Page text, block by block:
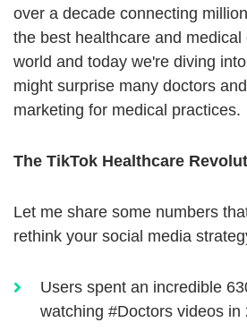
over a decade connecting
the best healthcare and
world and today we're diving
might surprise many doctors
marketing for medical practices.
The TikTok Healthcare
Let me share some numbers
rethink your social media
Users spent an incredible
watching #Doctors videos in